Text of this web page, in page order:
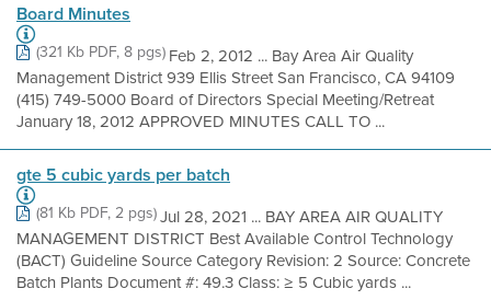
Board Minutes
(321 Kb PDF, 8 pgs)Feb 2, 2012 ... Bay Area Air Quality
Management District 939 Ellis Street San Francisco, CA 94109
(415) 749-5000 Board of Directors Special Meeting/Retreat
January 18, 2012 APPROVED MINUTES CALL TO ...
gte 5 cubic yards per batch
(81 Kb PDF, 2 pgs)Jul 28, 2021 ... BAY AREA AIR QUALITY
MANAGEMENT DISTRICT Best Available Control Technology
(BACT) Guideline Source Category Revision: 2 Source: Concrete
Batch Plants Document #: 49.3 Class: ≥ 5 Cubic yards ...